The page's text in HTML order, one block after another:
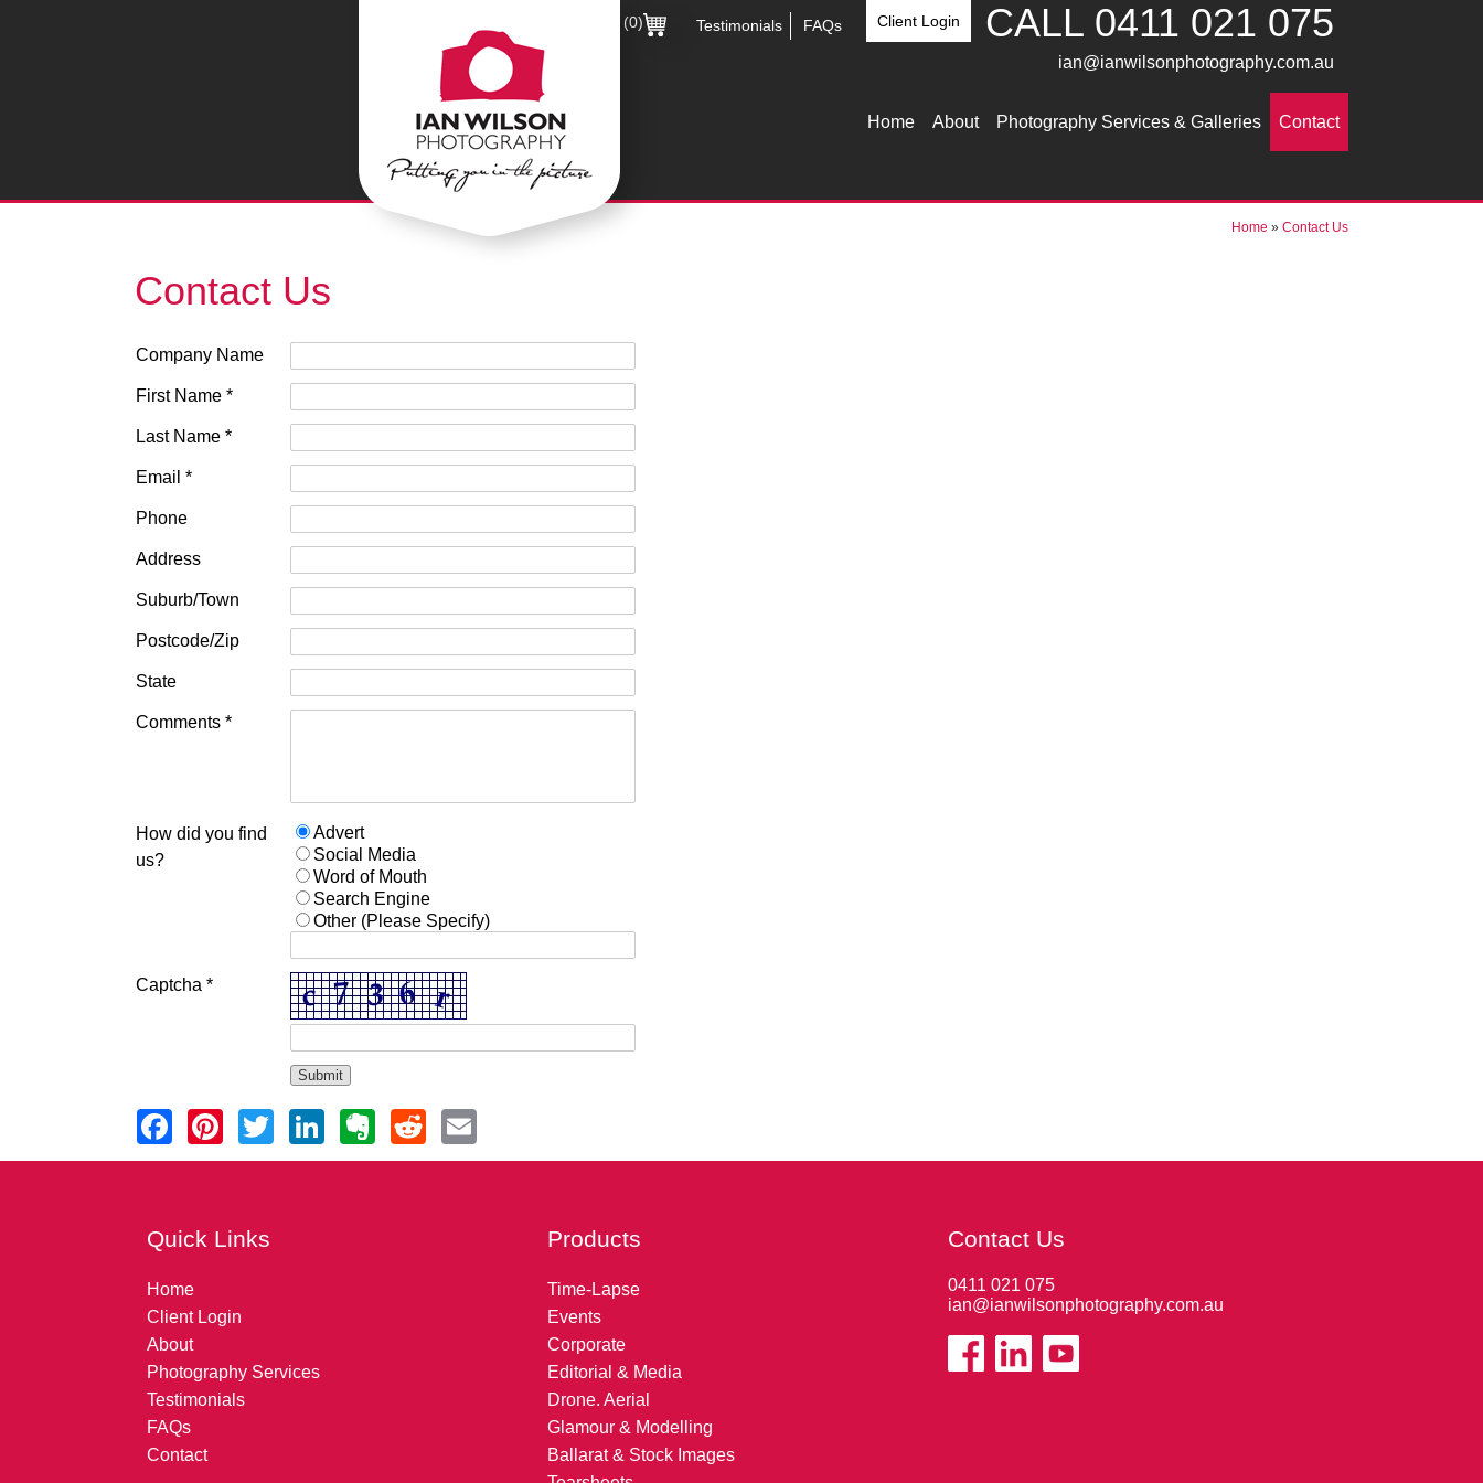
(0) Testimonials FAQs Client Login CALL 0411 021 075
ian@ianwilsonphotography.com.au
Home About Photography Services & Galleries Contact
Home » Contact Us
Contact Us
Company Name
First Name *
Last Name *
Email *
Phone
Address
Suburb/Town
Postcode/Zip
State
Comments *
How did you find
us?
Advert
Social Media
Word of Mouth
Search Engine
Other (Please Specify)
Captcha *
Quick Links
Home
Client Login
About
Photography Services
Testimonials
FAQs
Contact
Products
Time-Lapse
Events
Corporate
Editorial & Media
Drone. Aerial
Glamour & Modelling
Ballarat & Stock Images
Contact Us
0411 021 075
ian@ianwilsonphotography.com.au